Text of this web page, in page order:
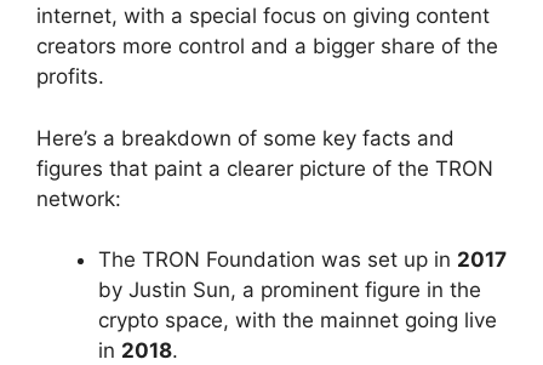
internet, with a special focus on giving content
creators more control and a bigger share of the
profits.
Here’s a breakdown of some key facts and
figures that paint a clearer picture of the TRON
network:
The TRON Foundation was set up in 2017
by Justin Sun, a prominent figure in the
crypto space, with the mainnet going live
in 2018.